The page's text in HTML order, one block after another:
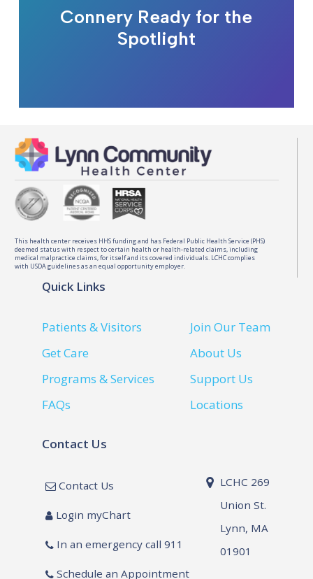
Connery Ready for the
Spotlight
This health center receives HHS funding and has Federal Public Health Service (PHS)
deemed status with respect to certain health or health-related claims, including
medical malpractice claims, for itself and its covered individuals. LCHC complies
with USDA guidelines as an equal opportunity employer.
Quick Links
Patients & Visitors
Get Care
Programs & Services
FAQs
Join Our Team
About Us
Support Us
Locations
Contact Us
Contact Us
Login myChart
In an emergency call 911
Schedule an Appointment
LCHC 269
Union St.
Lynn, MA
01901